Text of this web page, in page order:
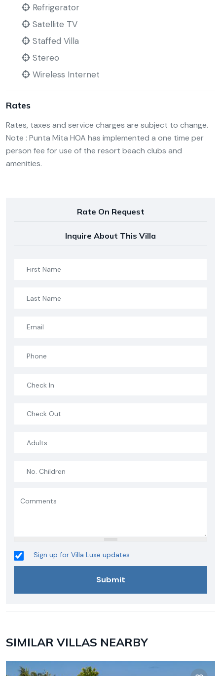
Refrigerator
Satellite TV
Staffed Villa
Stereo
Wireless Internet
Rates
Rates, taxes and service charges are subject to change.
Note : Punta Mita HOA has implemented a one time per
person fee for use of the resort beach clubs and
amenities.
Rate On Request
Inquire About This Villa
Sign up for Villa Luxe updates
SIMILAR VILLAS NEARBY